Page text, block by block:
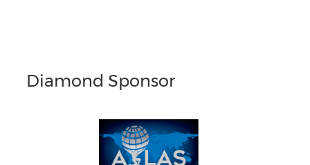
Diamond Sponsor